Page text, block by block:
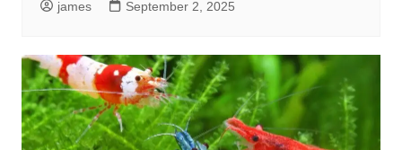
james September 2, 2025